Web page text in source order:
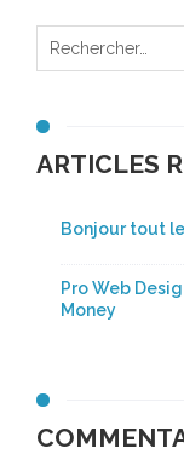
ARTICLES
Bonjour tout
Pro Web
Money